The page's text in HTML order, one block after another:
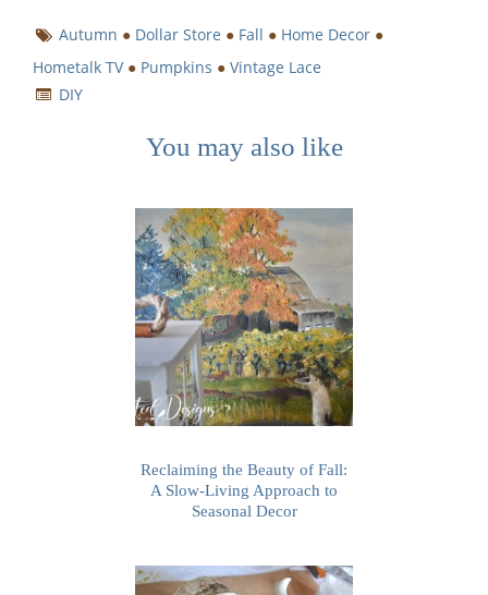
Autumn ● Dollar Store ● Fall ● Home Decor ●
Hometalk TV● Pumpkins ● Vintage Lace
DIY
You may also like
Reclaiming the Beauty of Fall:
A Slow-Living Approach to
Seasonal Decor